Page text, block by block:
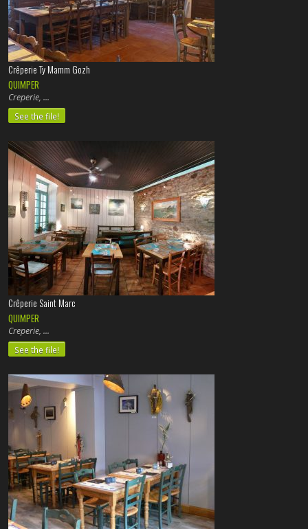
Crêperie Ty Mamm Gozh
QUIMPER
Creperie,
See the file!
Crêperie Saint Marc
QUIMPER
Creperie,
See the file!